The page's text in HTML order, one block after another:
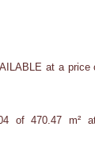
at a price
of 470.47 m²